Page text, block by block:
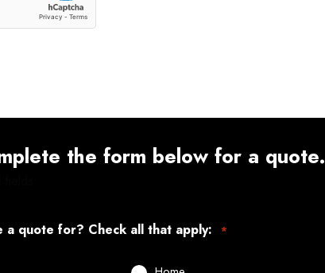
the form below for a quote.
a quote for? Check all that apply: *